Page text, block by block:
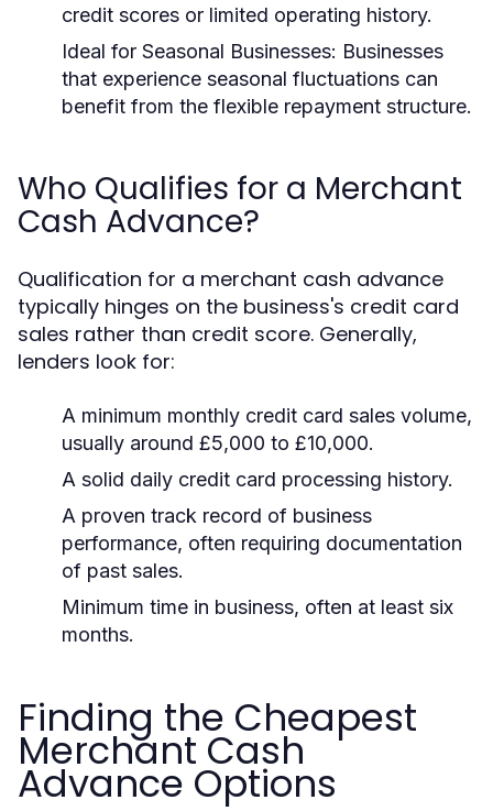
credit scores or limited operating history.
Ideal for Seasonal Businesses: Businesses
that experience seasonal fluctuations can
benefit from the flexible repayment structure.
Who Qualifies for a Merchant
Cash Advance?
Qualification for a merchant cash advance
typically hinges on the business's credit card
sales rather than credit score. Generally,
lenders look for:
A minimum monthly credit card sales volume,
usually around £5,000 to £10,000.
A solid daily credit card processing history.
A proven track record of business
performance, often requiring documentation
of past sales.
Minimum time in business, often at least six
months.
Finding the Cheapest
Merchant Cash
Advance Options